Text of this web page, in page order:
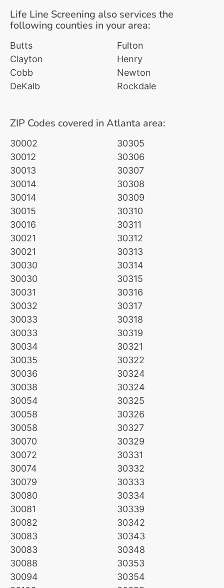
Life Line Screening also services the
following counties in your area:
Butts
Clayton
Cobb
DeKalb
Fulton
Henry
Newton
Rockdale
ZIP Codes covered in Atlanta area:
30002
30012
30013
30014
30014
30015
30016
30021
30021
30030
30030
30031
30032
30033
30033
30034
30035
30036
30038
30054
30058
30058
30070
30072
30074
30079
30080
30081
30082
30083
30083
30088
30094
30305
30306
30307
30308
30309
30310
30311
30312
30313
30314
30315
30316
30317
30318
30319
30321
30322
30324
30324
30325
30326
30327
30329
30331
30332
30333
30334
30339
30342
30343
30348
30353
30354